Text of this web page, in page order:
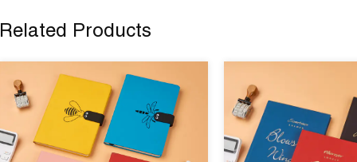
Related Products